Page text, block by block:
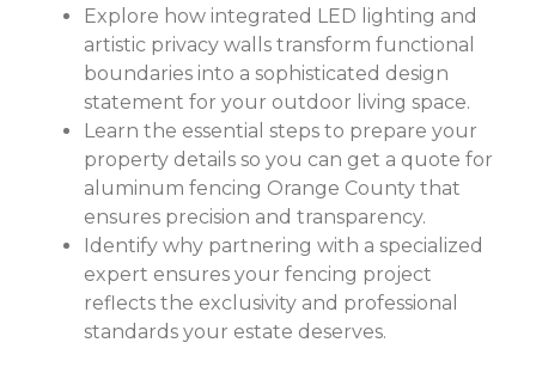
Explore how integrated LED lighting and
artistic privacy walls transform functional
boundaries into a sophisticated design
statement for your outdoor living space.
Learn the essential steps to prepare your
property details so you can get a quote for
aluminum fencing Orange County that
ensures precision and transparency.
Identify why partnering with a specialized
expert ensures your fencing project
reflects the exclusivity and professional
standards your estate deserves.